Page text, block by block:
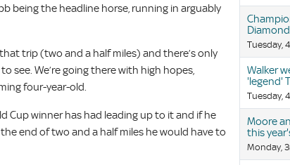
being the headline horse, running in arguably
trip (two and a half miles) and there’s only
see. We’re going there with high hopes,
four-year-old.
Cup winner has had leading up to it and if he
end of two and a half miles he would have to
Tuesday,
Walker
'legend'
Tuesday,
Moore
this
Monday,